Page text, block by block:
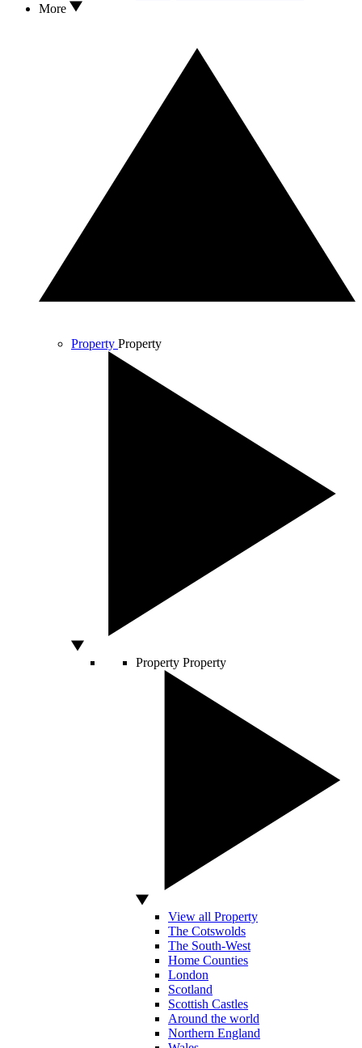
More
Property Property
Property Property
View all Property
The Cotswolds
The South-West
Home Counties
London
Scotland
Scottish Castles
Around the world
Northern England